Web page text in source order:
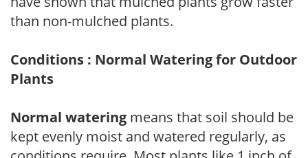
than non-mulched plants.
Conditions : Normal Watering for Outdoor
Plants
Normal watering means that soil should be
kept evenly moist and watered regularly, as